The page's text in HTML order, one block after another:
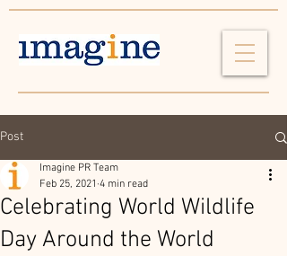
Post
Celebrating World Wildlife
Day Around the World
Imagine PR Team
Feb 25, 2021 4 min read